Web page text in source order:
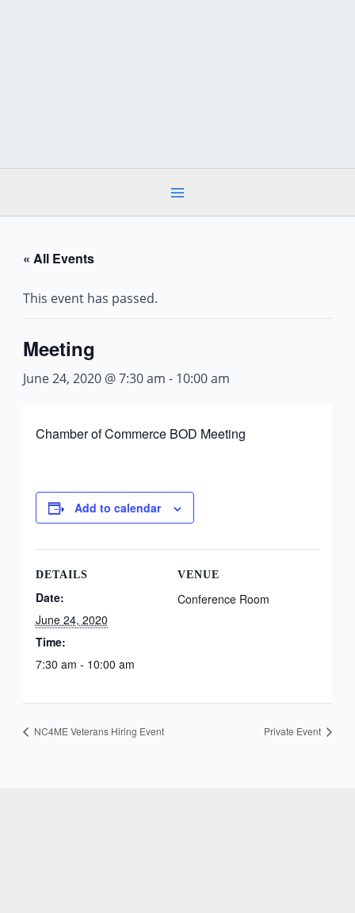
« All Events
This event has passed.
Meeting
June 24, 2020 @ 7:30 am - 10:00 am
Chamber of Commerce BOD Meeting
Add to calendar
DETAILS
Date:
June 24, 2020
Time:
7:30 am - 10:00 am
VENUE
Conference Room
NC4ME Veterans Hiring Event Private Event